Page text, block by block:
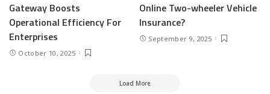
Gateway Boosts
Operational Efficiency For
Enterprises
October 10, 2025
Online Two-wheeler Vehicle
Insurance?
September 9, 2025
Load More